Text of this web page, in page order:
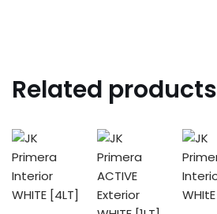
Related products